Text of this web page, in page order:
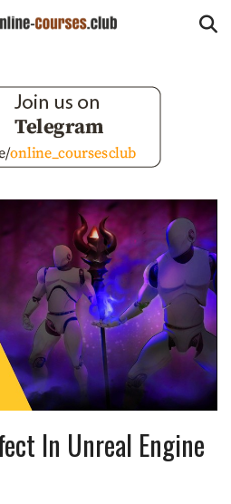
In Unreal Engine